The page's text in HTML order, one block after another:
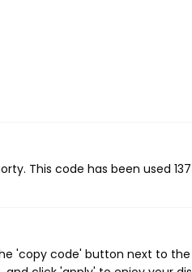
This code has been used
'copy code' button next to